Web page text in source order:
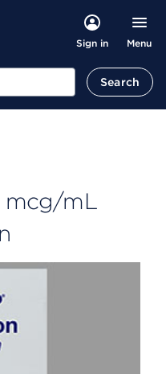
Sign in Menu
Search
mcg/mL